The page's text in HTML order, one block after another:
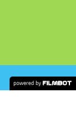
COPYRIGHT © 2026